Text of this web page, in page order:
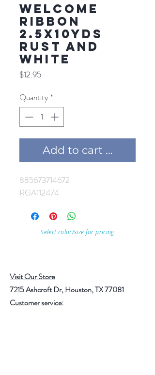
WELCOME
RIBBON
2.5X10YDS
RUST AND
WHITE
$12.95Price
Quantity *
Add to cart ...
885673714672
RGA112474
Select color/size for pricing
Visit Our Store
7215 Ashcroft Dr, Houston, TX 77081
Customer service: